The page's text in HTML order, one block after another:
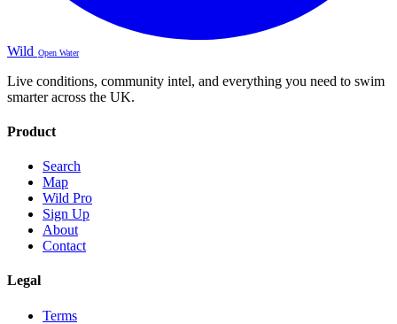
Wild Open Water
Live conditions, community intel, and everything you need to swim
smarter across the UK.
Product
Search
Map
Wild Pro
Sign Up
About
Contact
Legal
Terms